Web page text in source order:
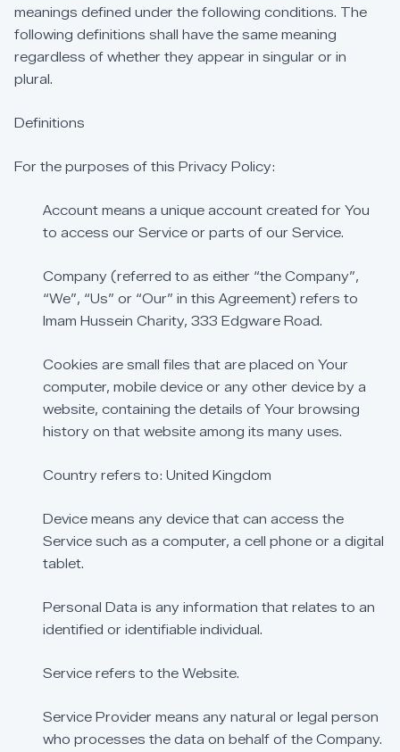
meanings defined under the following conditions. The
following definitions shall have the same meaning
regardless of whether they appear in singular or in
plural.
Definitions
For the purposes of this Privacy Policy:
Account means a unique account created for You
to access our Service or parts of our Service.
Company (referred to as either “the Company”,
“We”, “Us” or “Our” in this Agreement) refers to
Imam Hussein Charity, 333 Edgware Road.
Cookies are small files that are placed on Your
computer, mobile device or any other device by a
website, containing the details of Your browsing
history on that website among its many uses.
Country refers to: United Kingdom
Device means any device that can access the
Service such as a computer, a cell phone or a digital
tablet.
Personal Data is any information that relates to an
identified or identifiable individual.
Service refers to the Website.
Service Provider means any natural or legal person
who processes the data on behalf of the Company.